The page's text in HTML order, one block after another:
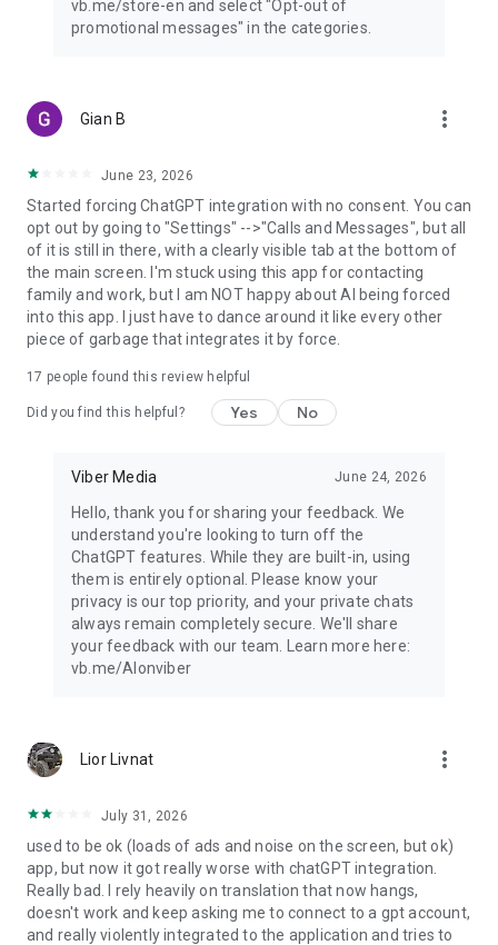
vb.me/store-en and select "Opt-out of
promotional messages" in the categories.
Gian B more_vert
June 23, 2026
Started forcing ChatGPT integration with no consent. You can
opt out by going to "Settings" -->"Calls and Messages", but all
of it is still in there, with a clearly visible tab at the bottom of
the main screen. I'm stuck using this app for contacting
family and work, but I am NOT happy about AI being forced
into this app. I just have to dance around it like every other
piece of garbage that integrates it by force.
17 people found this review helpful
Did you find this helpful? Yes No
Viber Media June 24, 2026
Hello, thank you for sharing your feedback. We
understand you're looking to turn off the
ChatGPT features. While they are built-in, using
them is entirely optional. Please know your
privacy is our top priority, and your private chats
always remain completely secure. We'll share
your feedback with our team. Learn more here:
vb.me/AIonviber
Lior Livnat more_vert
July 31, 2026
used to be ok (loads of ads and noise on the screen, but ok)
app, but now it got really worse with chatGPT integration.
Really bad. I rely heavily on translation that now hangs,
doesn't work and keep asking me to connect to a gpt account,
and really violently integrated to the application and tries to